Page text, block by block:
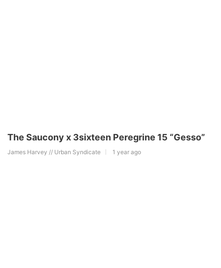
The Saucony x 3sixteen Peregrine 15 “Gesso”
James Harvey // Urban Syndicate 1 year ago